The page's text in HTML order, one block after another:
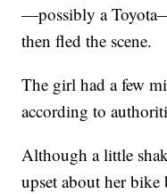
—possibly a
then fled the scene.
The girl had a few
according to
Although a little
upset about her